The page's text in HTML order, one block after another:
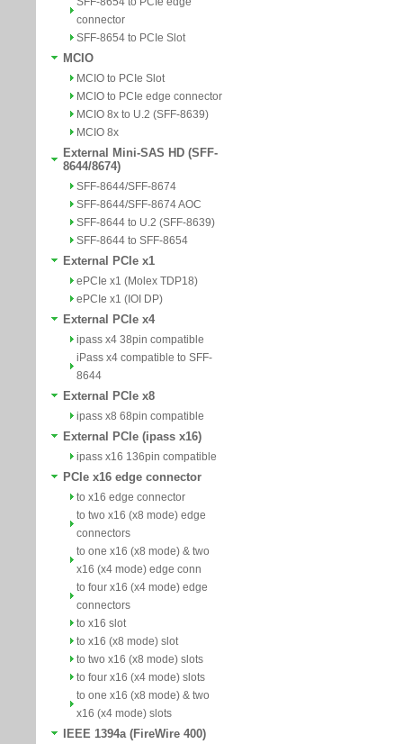
connector
SFF-8654 to PCIe Slot
MCIO
MCIO to PCIe Slot
MCIO to PCIe edge connector
MCIO 8x to U.2 (SFF-8639)
MCIO 8x
External Mini-SAS HD (SFF-
8644/8674)
SFF-8644/SFF-8674
SFF-8644/SFF-8674 AOC
SFF-8644 to U.2 (SFF-8639)
SFF-8644 to SFF-8654
External PCIe x1
ePCIe x1 (Molex TDP18)
ePCIe x1 (IOI DP)
External PCIe x4
ipass x4 38pin compatible
iPass x4 compatible to SFF-
8644
External PCIe x8
ipass x8 68pin compatible
External PCIe (ipass x16)
ipass x16 136pin compatible
PCIe x16 edge connector
to x16 edge connector
to two x16 (x8 mode) edge
connectors
to one x16 (x8 mode) & two
x16 (x4 mode) edge conn
to four x16 (x4 mode) edge
connectors
to x16 slot
to x16 (x8 mode) slot
to two x16 (x8 mode) slots
to four x16 (x4 mode) slots
to one x16 (x8 mode) & two
x16 (x4 mode) slots
IEEE 1394a (FireWire 400)